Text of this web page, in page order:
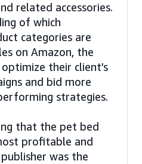
related accessories.
of which
categories are
on Amazon, the
their client’s
and bid more
strategies.
that the pet bed
profitable and
was the